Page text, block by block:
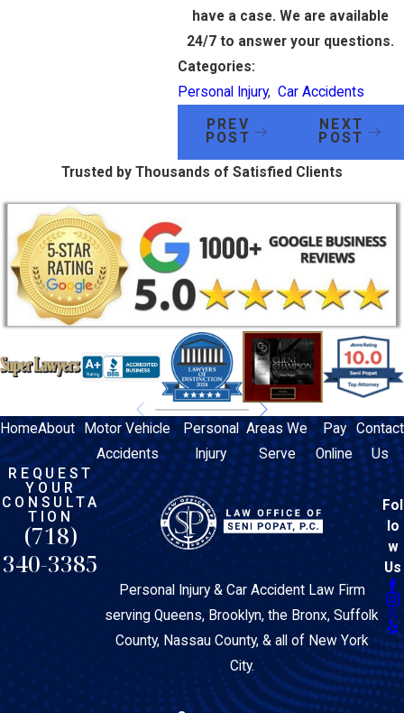
have a case. We are available
24/7 to answer your questions.
Categories:
Personal Injury, Car Accidents
PREV
POST
NEXT
POST
Trusted by Thousands of Satisfied Clients
HomeAbout
Motor Vehicle
Accidents
Personal
Injury
Areas We
Serve
Pay
Online
Contact
Us
REQUEST
YOUR
CONSULTA
TION
(718)
340-3385
Personal Injury & Car Accident Law Firm
serving Queens, Brooklyn, the Bronx, Suffolk
County, Nassau County, & all of New York
City.
Fol
lo
w
Us